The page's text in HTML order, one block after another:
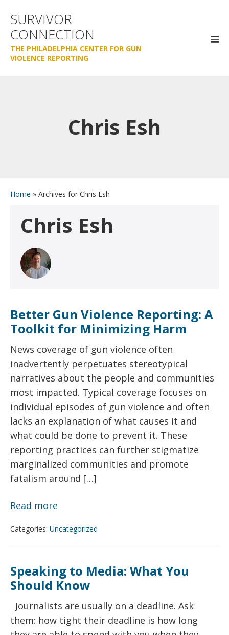
content
SURVIVOR
CONNECTION
THE PHILADELPHIA CENTER FOR GUN
VIOLENCE REPORTING
Chris Esh
Home » Archives for Chris Esh
Chris Esh
Better Gun Violence Reporting: A
Toolkit for Minimizing Harm
News coverage of gun violence often
inadvertently perpetuates stereotypical
narratives about the people and communities
most impacted. Typical coverage focuses on
individual episodes of gun violence and often
lacks an explanation of what causes it and
what could be done to prevent it. These
reporting practices can further stigmatize
marginalized communities and promote
fatalism around […]
Read more
Violence
A
Toolkit
Minimizing
Harm
Categories: Uncategorized
Speaking to Media: What You
Should Know
Journalists are usually on a deadline. Ask
them: how tight their deadline is how long